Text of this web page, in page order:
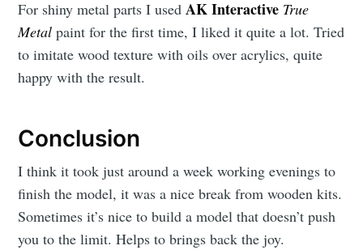
For shiny metal parts I used AK Interactive True
Metal paint for the first time, I liked it quite a lot. Tried
to imitate wood texture with oils over acrylics, quite
happy with the result.
Conclusion
I think it took just around a week working evenings to
finish the model, it was a nice break from wooden kits.
Sometimes it’s nice to build a model that doesn’t push
you to the limit. Helps to brings back the joy.